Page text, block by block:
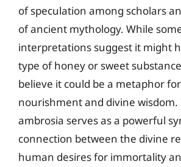
of speculation among scholars
of ancient mythology. While
interpretations suggest it might
type of honey or sweet
believe it could be a metaphor
nourishment and divine wisdom.
ambrosia serves as a powerful
connection between the divine
human desires for immortality